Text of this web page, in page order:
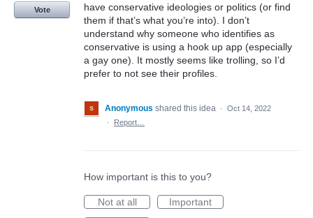
have conservative ideologies or politics (or find
them if that’s what you’re into). I don’t
understand why someone who identifies as
conservative is using a hook up app (especially
a gay one). It mostly seems like trolling, so I’d
prefer to not see their profiles.
Vote
Anonymous shared this idea · Oct 14, 2022
·
Report…
How important is this to you?
Not at all
Important